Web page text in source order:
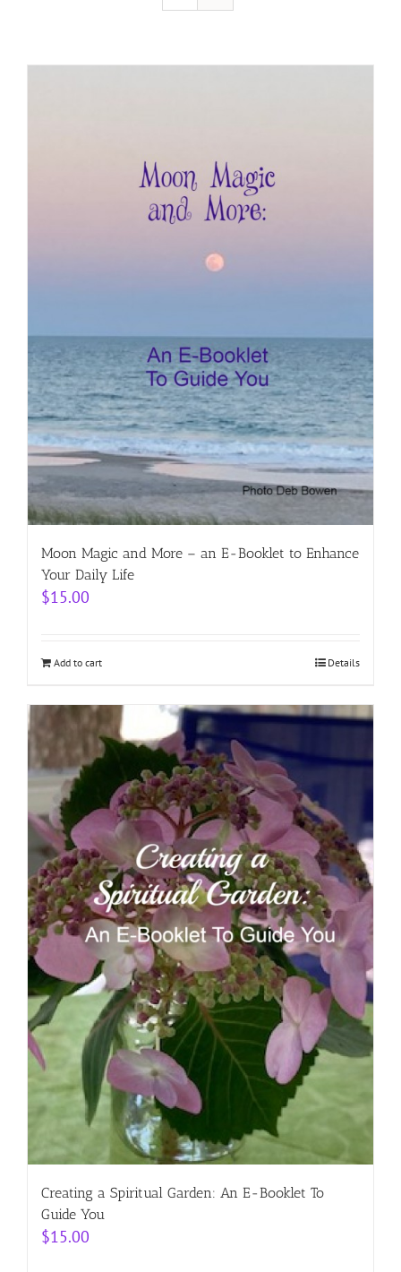
Moon Magic and More – an E-Booklet to Enhance
Your Daily Life
$15.00
Add to cart Details
Creating a Spiritual Garden: An E-Booklet To
Guide You
$15.00